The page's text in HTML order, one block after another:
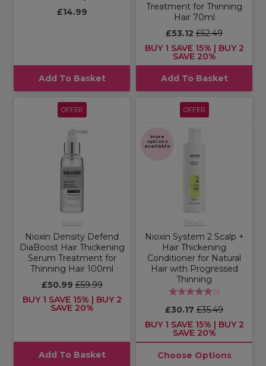
£14.99
Add To Basket
Treatment for Thinning
Hair 70ml
£53.12 £62.49
BUY 1 SAVE 15% | BUY 2
SAVE 20%
Add To Basket
OFFER
Nioxin
Nioxin Density Defend
DiaBoost Hair Thickening
Serum Treatment for
Thinning Hair 100ml
£50.99£59.99
BUY 1 SAVE 15% | BUY 2
SAVE 20%
Add To Basket
OFFER
More
options
available
Nioxin
Nioxin System 2 Scalp +
Hair Thickening
Conditioner for Natural
Hair with Progressed
Thinning
(1)
£30.17 £35.49
BUY 1 SAVE 15% | BUY 2
SAVE 20%
Choose Options